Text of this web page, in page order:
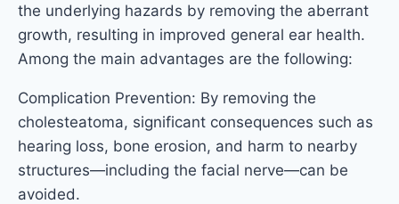
the underlying hazards by removing the aberrant
growth, resulting in improved general ear health.
Among the main advantages are the following:
Complication Prevention: By removing the
cholesteatoma, significant consequences such as
hearing loss, bone erosion, and harm to nearby
structures—including the facial nerve—can be
avoided.